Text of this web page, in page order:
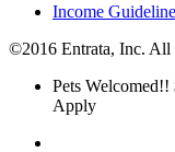
Income
©2016 Entrata, Inc. All
Pets
Apply